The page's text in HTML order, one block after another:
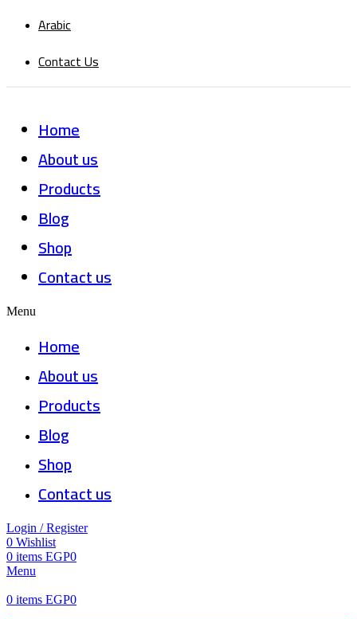
Arabic
Contact Us
Home
About us
Products
Blog
Shop
Contact us
Menu
Home
About us
Products
Blog
Shop
Contact us
Login / Register
0 Wishlist
0 items EGP0
Menu
0 items EGP0